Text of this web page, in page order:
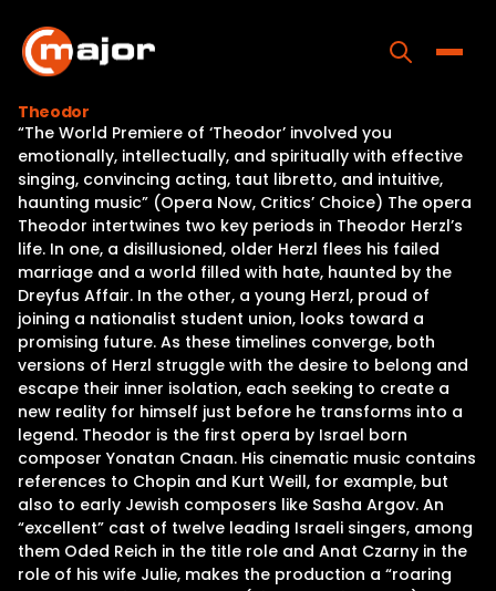
content
Home
Programs
Releases
About
Contact Us
Theodor
“The World Premiere of ‘Theodor’ involved you
emotionally, intellectually, and spiritually with effective
singing, convincing acting, taut libretto, and intuitive,
haunting music” (Opera Now, Critics’ Choice) The opera
Theodor intertwines two key periods in Theodor Herzl’s
life. In one, a disillusioned, older Herzl flees his failed
marriage and a world filled with hate, haunted by the
Dreyfus Affair. In the other, a young Herzl, proud of
joining a nationalist student union, looks toward a
promising future. As these timelines converge, both
versions of Herzl struggle with the desire to belong and
escape their inner isolation, each seeking to create a
new reality for himself just before he transforms into a
legend. Theodor is the first opera by Israel born
composer Yonatan Cnaan. His cinematic music contains
references to Chopin and Kurt Weill, for example, but
also to early Jewish composers like Sasha Argov. An
“excellent” cast of twelve leading Israeli singers, among
them Oded Reich in the title role and Anat Czarny in the
role of his wife Julie, makes the production a “roaring